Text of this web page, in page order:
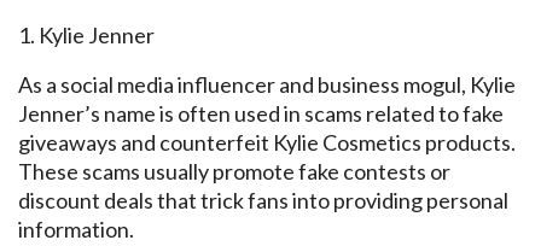
1. Kylie Jenner
As a social media influencer and business mogul, Kylie
Jenner’s name is often used in scams related to fake
giveaways and counterfeit Kylie Cosmetics products.
These scams usually promote fake contests or
discount deals that trick fans into providing personal
information.